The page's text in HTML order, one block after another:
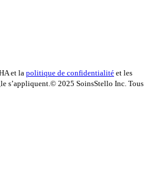
et la politique de confidentialité et les
s’appliquent.© 2025 SoinsStello Inc. Tous